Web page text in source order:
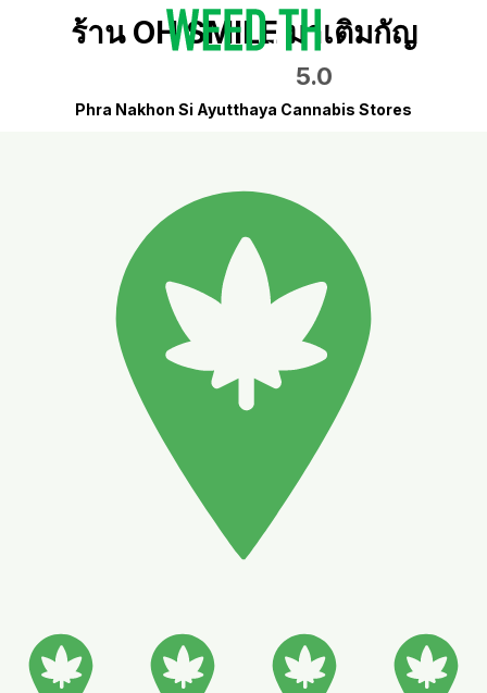
ร้าน OH SMILE มาเติมกัญ
5.0
Phra Nakhon Si Ayutthaya Cannabis Stores